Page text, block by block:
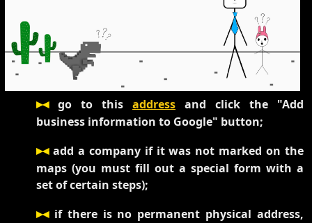
▸◂go to this address and click the "Add
business information to Google" button;
▸◂add a company if it was not marked on the
maps (you must fill out a special form with a
set of certain steps);
▸◂if there is no permanent physical address,